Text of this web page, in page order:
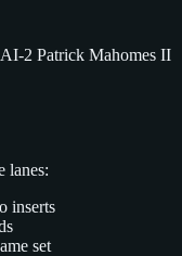
Patrick Mahomes II
lanes:
inserts
set